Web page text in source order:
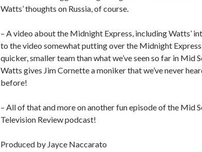
Watts’ thoughts on Russia, of course.
– A video about the Midnight Express, including Watts’
to the video somewhat putting over the Midnight Express
quicker, smaller team than what we’ve seen so far in Mid
Watts gives Jim Cornette a moniker that we’ve never
before!
– All of that and more on another fun episode of the Mid
Television Review podcast!
Produced by Jayce Naccarato